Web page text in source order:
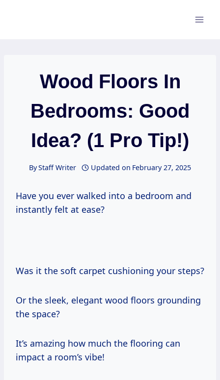
Wood Floors In
Bedrooms: Good
Idea? (1 Pro Tip!)
ByStaff Writer Updated on February 27, 2025
Have you ever walked into a bedroom and
instantly felt at ease?
Was it the soft carpet cushioning your steps?
Or the sleek, elegant wood floors grounding
the space?
It’s amazing how much the flooring can
impact a room’s vibe!